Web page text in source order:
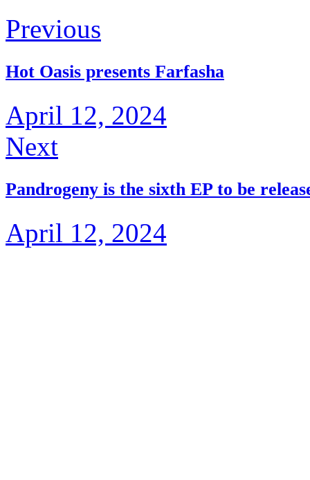
Previous
Hot Oasis presents Farfasha
April 12, 2024
Next
Pandrogeny is the sixth EP to be
April 12, 2024